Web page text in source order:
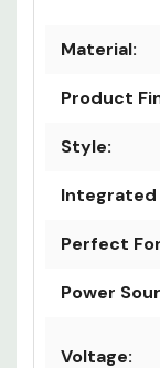
Material:
Product
Style:
Integrated
Perfect
Power
Voltage: